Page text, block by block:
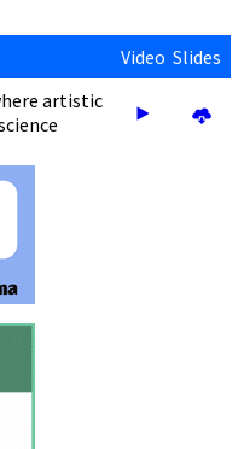
Video Slides
artistic